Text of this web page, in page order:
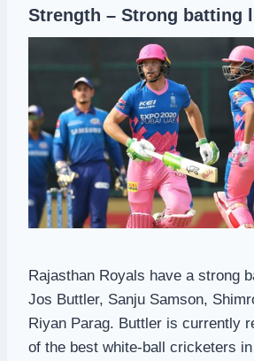
Strength – Strong batting
Rajasthan Royals have a strong
Jos Buttler, Sanju Samson,
Riyan Parag. Buttler is currently
of the best white-ball cricketers